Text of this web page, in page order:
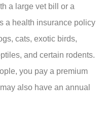
a large vet bill or a
a health insurance policy
cats, exotic birds,
and certain rodents.
you pay a premium
also have an annual